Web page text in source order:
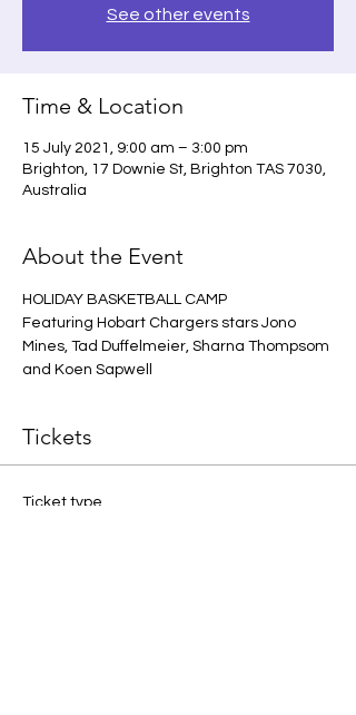
See other events
Time & Location
15 July 2021, 9:00 am – 3:00 pm
Brighton, 17 Downie St, Brighton TAS 7030,
Australia
About the Event
HOLIDAY BASKETBALL CAMP
Featuring Hobart Chargers stars Jono
Mines, Tad Duffelmeier, Sharna Thompsom
and Koen Sapwell
Tickets
Ticket type